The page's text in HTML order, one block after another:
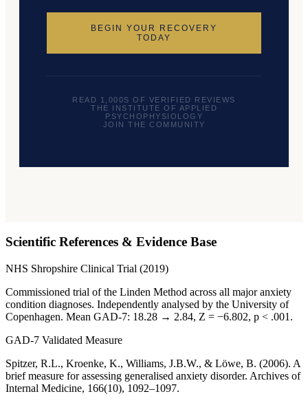
BEGIN YOUR RECOVERY
TODAY
READ 1,000S OF VERIFIED REVIEWS
THE INSTITUTE OF APPLIED
PSYCHOPHYSIOLOGY
JOIN THE COMMUNITY
Scientific References & Evidence Base
NHS Shropshire Clinical Trial (2019)
Commissioned trial of the Linden Method across all major anxiety
condition diagnoses. Independently analysed by the University of
Copenhagen. Mean GAD-7: 18.28 → 2.84, Z = −6.802, p < .001.
GAD-7 Validated Measure
Spitzer, R.L., Kroenke, K., Williams, J.B.W., & Löwe, B. (2006). A
brief measure for assessing generalised anxiety disorder. Archives of
Internal Medicine, 166(10), 1092–1097.